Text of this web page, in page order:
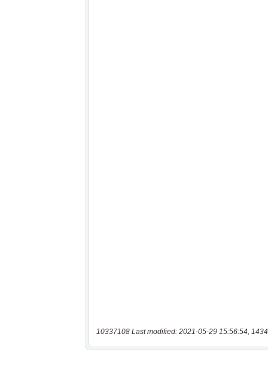
10337108 Last modified: 2021-05-29 15:56:54,